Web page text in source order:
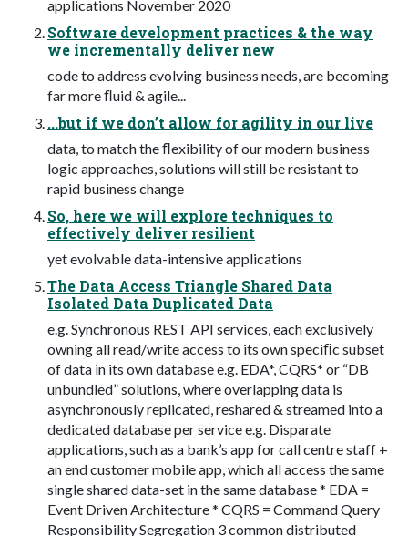
applications November 2020
Software development practices & the way
we incrementally deliver new
code to address evolving business needs, are becoming
far more ﬂuid & agile...
...but if we don’t allow for agility in our live
data, to match the ﬂexibility of our modern business
logic approaches, solutions will still be resistant to
rapid business change
So, here we will explore techniques to
effectively deliver resilient
yet evolvable data-intensive applications
The Data Access Triangle Shared Data
Isolated Data Duplicated Data
e.g. Synchronous REST API services, each exclusively
owning all read/write access to its own speciﬁc subset
of data in its own database e.g. EDA*, CQRS* or “DB
unbundled” solutions, where overlapping data is
asynchronously replicated, reshared & streamed into a
dedicated database per service e.g. Disparate
applications, such as a bank’s app for call centre staff +
an end customer mobile app, which all access the same
single shared data-set in the same database * EDA =
Event Driven Architecture * CQRS = Command Query
Responsibility Segregation 3 common distributed